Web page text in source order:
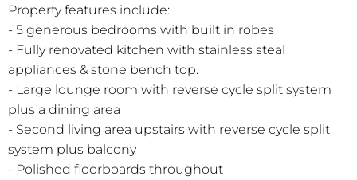
Property features include:
- 5 generous bedrooms with built in robes
- Fully renovated kitchen with stainless steal
appliances & stone bench top.
- Large lounge room with reverse cycle split system
plus a dining area
- Second living area upstairs with reverse cycle split
system plus balcony
- Polished floorboards throughout